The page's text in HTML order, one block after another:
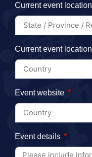
Current event location
Current event location
Event website
Event details